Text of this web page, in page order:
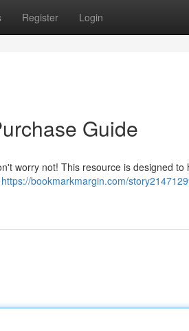
Register Login
Guide
worry not! This resource is designed to
https://bookmarkmargin.com/